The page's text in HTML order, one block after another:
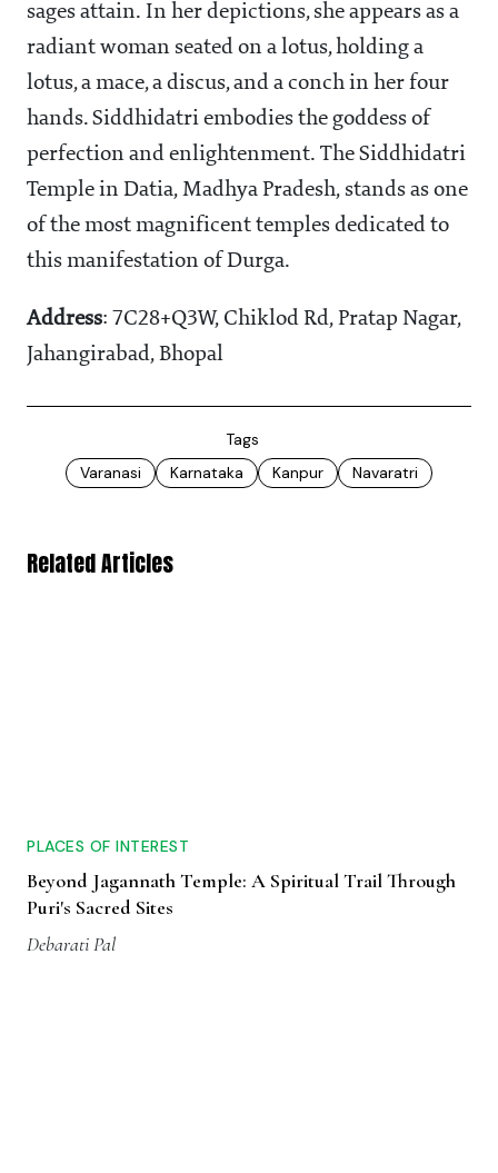
sages attain. In her depictions, she appears as a
radiant woman seated on a lotus, holding a
lotus, a mace, a discus, and a conch in her four
hands. Siddhidatri embodies the goddess of
perfection and enlightenment. The Siddhidatri
Temple in Datia, Madhya Pradesh, stands as one
of the most magnificent temples dedicated to
this manifestation of Durga.
Address: 7C28+Q3W, Chiklod Rd, Pratap Nagar,
Jahangirabad, Bhopal
Tags
Varanasi
Karnataka Kanpur Navaratri
Related Articles
PLACES OF INTEREST
Beyond Jagannath Temple: A Spiritual Trail Through
Puri's Sacred Sites
Debarati Pal